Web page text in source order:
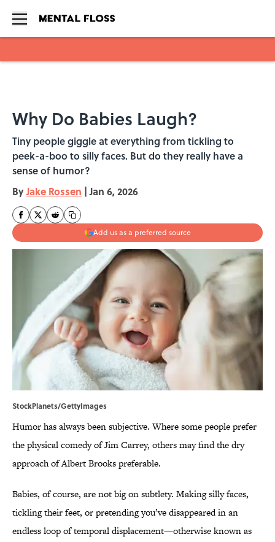
Why Do Babies Laugh?
Tiny people giggle at everything from tickling to
peek-a-boo to silly faces. But do they really have a
sense of humor?
ByJake Rossen | Jan 6, 2026
Add us as a preferred source
StockPlanets/GettyImages
Humor has always been subjective. Where some people prefer
the physical comedy of Jim Carrey, others may find the dry
approach of Albert Brooks preferable.
Babies, of course, are not big on subtlety. Making silly faces,
tickling their feet, or pretending you’ve disappeared in an
endless loop of temporal displacement—otherwise known as